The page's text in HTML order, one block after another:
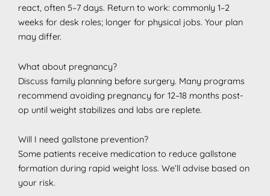
react, often 5–7 days. Return to work: commonly 1–2
weeks for desk roles; longer for physical jobs. Your plan
may differ.
What about pregnancy?
Discuss family planning before surgery. Many programs
recommend avoiding pregnancy for 12–18 months post-
op until weight stabilizes and labs are replete.
Will I need gallstone prevention?
Some patients receive medication to reduce gallstone
formation during rapid weight loss. We’ll advise based on
your risk.